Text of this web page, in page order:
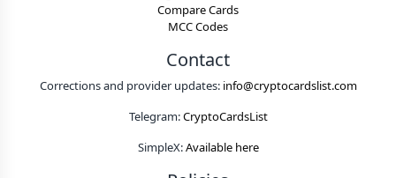
Compare Cards
MCC Codes
Contact
Corrections and provider updates: info@cryptocardslist.com
Telegram:CryptoCardsList
SimpleX:Available here